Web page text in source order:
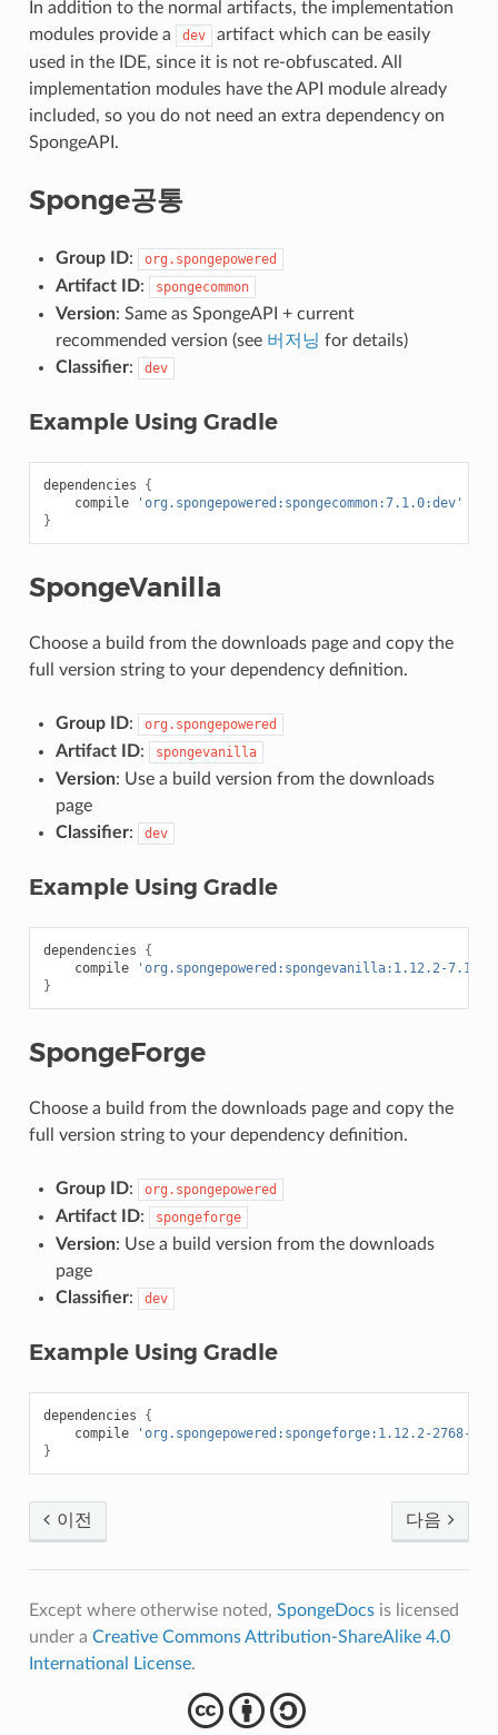
In addition to the normal artifacts, the implementation
modules provide a
dev
artifact which can be easily
used in the IDE, since it is not re-obfuscated. All
implementation modules have the API module already
included, so you do not need an extra dependency on
SpongeAPI.
Sponge공통
Group ID: org.spongepowered
Artifact ID: spongecommon
Version: Same as SpongeAPI + current
recommended version (see 버저닝 for details)
Classifier: dev
Example Using Gradle
dependencies
{
compile
'org.spongepowered:spongecommon:7.1.0:dev'
}
SpongeVanilla
Choose a build from the downloads page and copy the
full version string to your dependency definition.
Group ID: org.spongepowered
Artifact ID: spongevanilla
Version: Use a build version from the downloads
page
Classifier: dev
Example Using Gradle
dependencies
{
compile
'org.spongepowered:spongevanilla:1.12.2-7.1.1-
}
SpongeForge
Choose a build from the downloads page and copy the
full version string to your dependency definition.
Group ID: org.spongepowered
Artifact ID: spongeforge
Version: Use a build version from the downloads
page
Classifier: dev
Example Using Gradle
dependencies
{
compile
'org.spongepowered:spongeforge:1.12.2-2768-
}
다음
이전
Except where otherwise noted, SpongeDocsis licensed
under a Creative Commons Attribution-ShareAlike 4.0
International License.
cba